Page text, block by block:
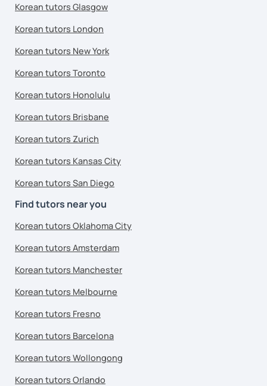
Korean tutors Glasgow
Korean tutors London
Korean tutors New York
Korean tutors Toronto
Korean tutors Honolulu
Korean tutors Brisbane
Korean tutors Zurich
Korean tutors Kansas City
Korean tutors San Diego
Find tutors near you
Korean tutors Oklahoma City
Korean tutors Amsterdam
Korean tutors Manchester
Korean tutors Melbourne
Korean tutors Fresno
Korean tutors Barcelona
Korean tutors Wollongong
Korean tutors Orlando